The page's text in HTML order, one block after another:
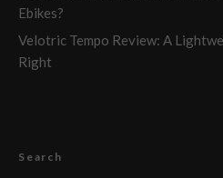
Ebikes?
Velotric Tempo Review: A
Right
Search